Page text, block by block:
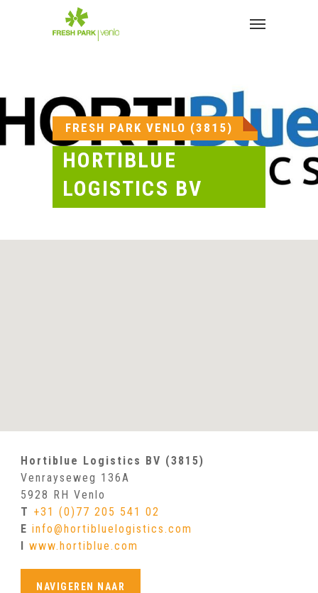
Menu
FRESH PARK VENLO (3815)
HORTIBLUE
LOGISTICS BV
Hortiblue Logistics BV (3815)
Venrayseweg 136A
5928 RH Venlo
T +31 (0)77 205 541 02
E info@hortibluelogistics.com
I www.hortiblue.com
NAVIGEREN NAAR